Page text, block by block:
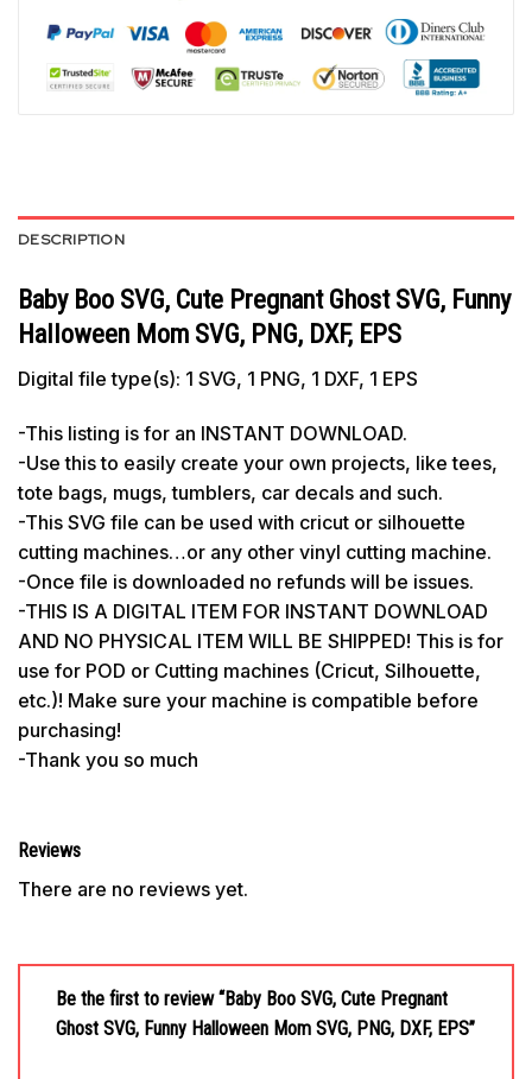
DESCRIPTION
Baby Boo SVG, Cute Pregnant Ghost SVG, Funny
Halloween Mom SVG, PNG, DXF, EPS
Digital file type(s): 1 SVG, 1 PNG, 1 DXF, 1 EPS
-This listing is for an INSTANT DOWNLOAD.
-Use this to easily create your own projects, like tees,
tote bags, mugs, tumblers, car decals and such.
-This SVG file can be used with cricut or silhouette
cutting machines…or any other vinyl cutting machine.
-Once file is downloaded no refunds will be issues.
-THIS IS A DIGITAL ITEM FOR INSTANT DOWNLOAD
AND NO PHYSICAL ITEM WILL BE SHIPPED! This is for
use for POD or Cutting machines (Cricut, Silhouette,
etc.)! Make sure your machine is compatible before
purchasing!
-Thank you so much
Reviews
There are no reviews yet.
Be the first to review “Baby Boo SVG, Cute Pregnant
Ghost SVG, Funny Halloween Mom SVG, PNG, DXF, EPS”